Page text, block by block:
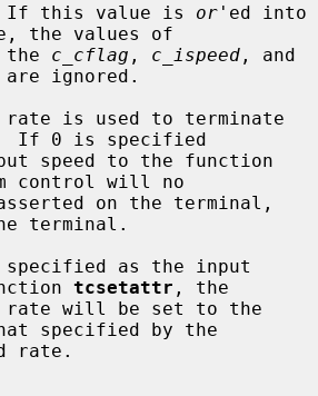
If this value is
or 'ed into
the values of
                the
c_cflag , c_ispeed
ignored.
If 0 is specified
control will no
terminal.
tcsetattr , the
specified by the